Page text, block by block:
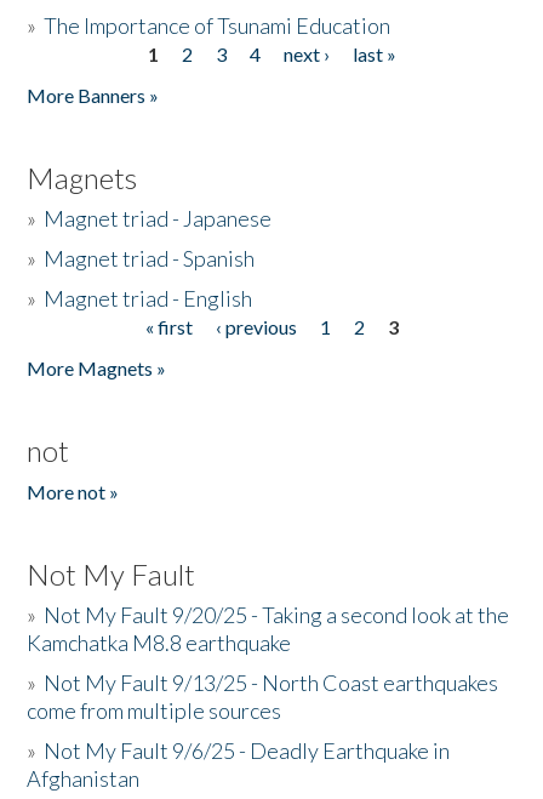
»The Importance of Tsunami Education
1 2 3 4 next ›
last »
More Banners »
Magnets
» Magnet triad - Japanese
» Magnet triad - Spanish
» Magnet triad - English
« first ‹ previous 1 2
3
More Magnets »
not
More not »
Not My Fault
» Not My Fault 9/20/25 - Taking a second look at the
Kamchatka M8.8 earthquake
» Not My Fault 9/13/25 - North Coast earthquakes
come from multiple sources
» Not My Fault 9/6/25 - Deadly Earthquake in
Afghanistan